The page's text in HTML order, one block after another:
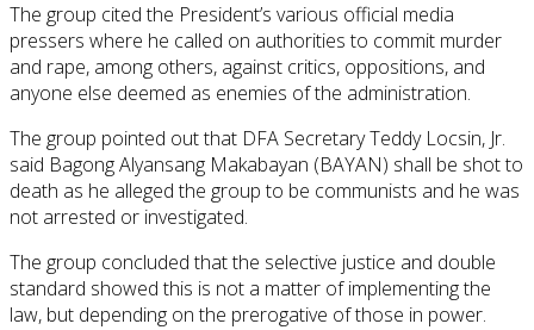
The group cited the President’s various official media
pressers where he called on authorities to commit murder
and rape, among others, against critics, oppositions, and
anyone else deemed as enemies of the administration.
The group pointed out that DFA Secretary Teddy Locsin, Jr.
said Bagong Alyansang Makabayan (BAYAN) shall be shot to
death as he alleged the group to be communists and he was
not arrested or investigated.
The group concluded that the selective justice and double
standard showed this is not a matter of implementing the
law, but depending on the prerogative of those in power.